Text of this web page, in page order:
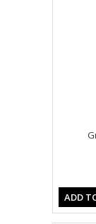
ADD